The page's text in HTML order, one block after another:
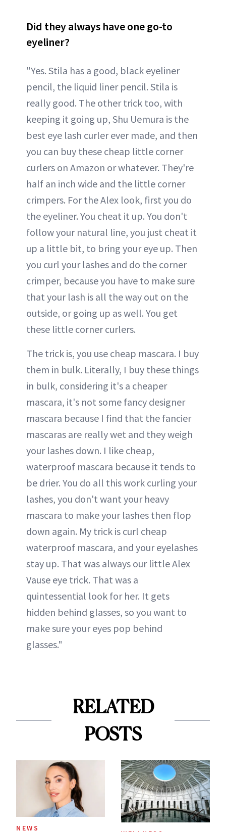
Did they always have one go-to
eyeliner?
"Yes. Stila has a good, black eyeliner
pencil, the liquid liner pencil. Stila is
really good. The other trick too, with
keeping it going up, Shu Uemura is the
best eye lash curler ever made, and then
you can buy these cheap little corner
curlers on Amazon or whatever. They're
half an inch wide and the little corner
crimpers. For the Alex look, first you do
the eyeliner. You cheat it up. You don't
follow your natural line, you just cheat it
up a little bit, to bring your eye up. Then
you curl your lashes and do the corner
crimper, because you have to make sure
that your lash is all the way out on the
outside, or going up as well. You get
these little corner curlers.
The trick is, you use cheap mascara. I buy
them in bulk. Literally, I buy these things
in bulk, considering it's a cheaper
mascara, it's not some fancy designer
mascara because I find that the fancier
mascaras are really wet and they weigh
your lashes down. I like cheap,
waterproof mascara because it tends to
be drier. You do all this work curling your
lashes, you don't want your heavy
mascara to make your lashes then flop
down again. My trick is curl cheap
waterproof mascara, and your eyelashes
stay up. That was always our little Alex
Vause eye trick. That was a
quintessential look for her. It gets
hidden behind glasses, so you want to
make sure your eyes pop behind
glasses."
RELATED
POSTS
NEWS